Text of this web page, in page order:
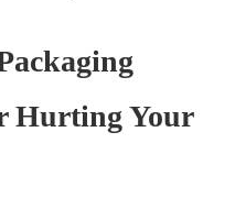
Hurting Your